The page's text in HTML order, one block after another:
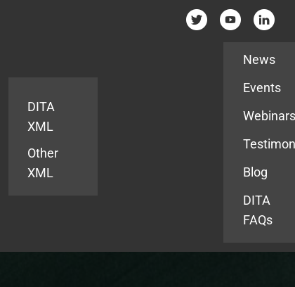
DITA
XML
Other
XML
News
Events
Blog
DITA
FAQs